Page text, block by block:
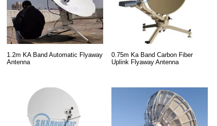
1.2m KA Band Automatic Flyaway
Antenna
0.75m Ka Band Carbon Fiber
Uplink Flyaway Antenna